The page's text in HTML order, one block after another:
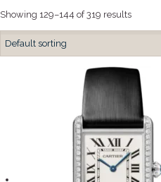
Showing 129–144 of 319 results